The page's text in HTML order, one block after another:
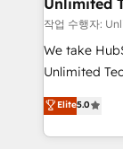
downtime. 🔹 RevOps Strategy: Align teams,
processes,
Integrations:
tailored apps,
SOC 2 Type
Unlimited
작업 수행자:
We take
Unlimited
processes
engine. We
technical
Elite5.0